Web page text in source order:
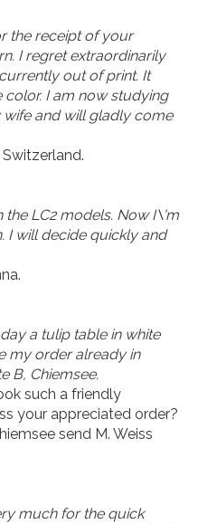
the receipt of your
I regret extraordinarily
out of print. It
I am now studying
and will gladly come
the LC2 models. Now I\'m
I will decide quickly and
a tulip table in white
my order already in
B, Chiemsee.
such a friendly
your appreciated order?
send M. Weiss
much for the quick